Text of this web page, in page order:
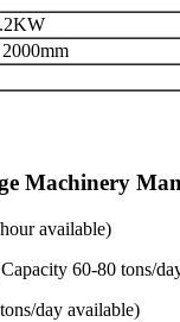
Machinery
available)
60-80 tons/
day available)